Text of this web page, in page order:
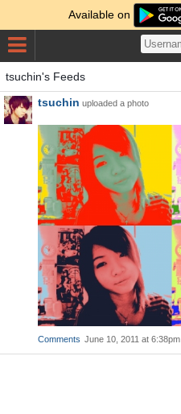
Available on
tsuchin's Feeds
tsuchin uploaded a photo
Comments June 10, 2011 at 6:38pm